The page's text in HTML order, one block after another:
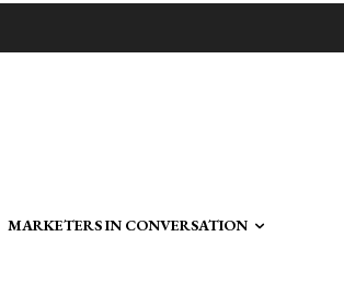
MARKETERS IN CONVERSATION